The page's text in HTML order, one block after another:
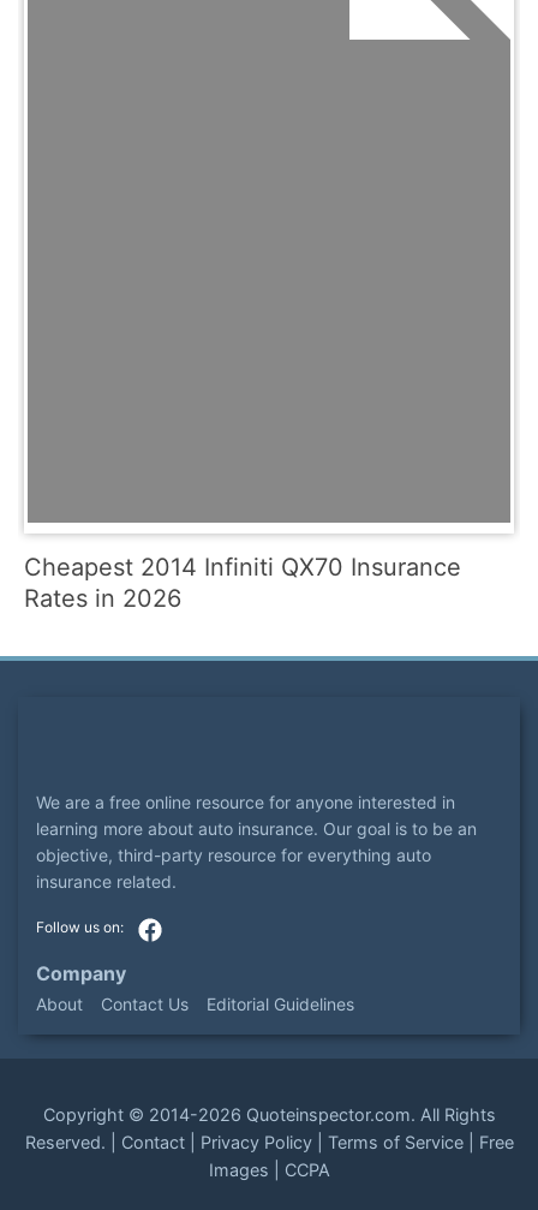
Cheapest 2014 Infiniti QX70 Insurance
Rates in 2026
We are a free online resource for anyone interested in
learning more about auto insurance. Our goal is to be an
objective, third-party resource for everything auto
insurance related.
Company
About Contact Us Editorial Guidelines
Copyright © 2014-2026 Quoteinspector.com. All Rights
Reserved. | Contact| Privacy Policy| Terms of Service| Free
Images
CCPA